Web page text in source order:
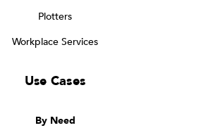
Plotters
Workplace Services
Use Cases
By Need